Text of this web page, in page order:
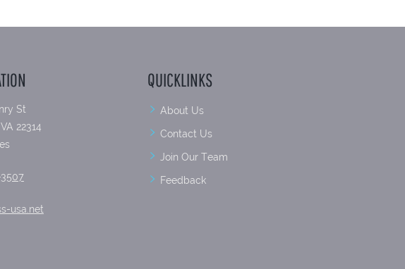
St
22314
3507
usa.net
QUICKLINKS
About Us
Contact Us
Join Our Team
Feedback